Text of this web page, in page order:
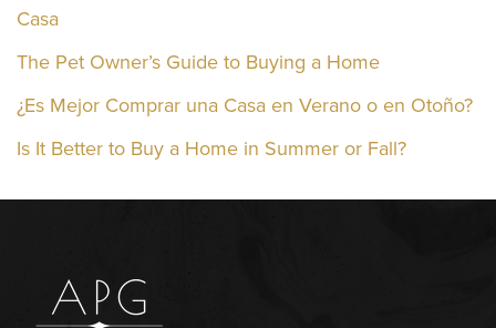
Casa
The Pet Owner’s Guide to Buying a Home
¿Es Mejor Comprar una Casa en Verano o en Otoño?
Is It Better to Buy a Home in Summer or Fall?